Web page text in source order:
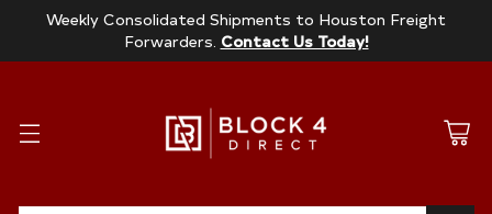
Weekly Consolidated Shipments to Houston Freight
Forwarders. Contact Us Today!